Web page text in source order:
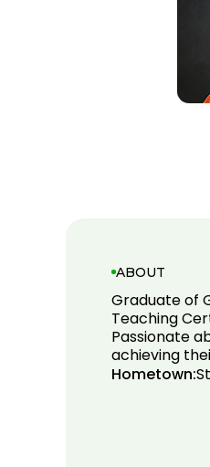
ABOUT
Graduate of
Teaching
Passionate
achieving
Hometown: